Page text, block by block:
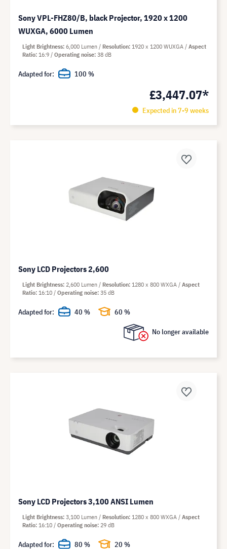
Sony VPL-FHZ80/B, black Projector, 1920 x 1200
WUXGA, 6000 Lumen
£3,447.07*
Expected in 7-9 weeks
Light Brightness 6,000 Lumen Resolution 1920 x 1200 WUXGA
Aspect
Ratio 16:9 Operating noise 38 dB
Adapted for: 100 %
Sony LCD Projectors 2,600
No longer available
Light Brightness 2,600 Lumen Resolution 1280 x 800 WXGA
Aspect
Ratio 16:10 Operating noise 35 dB
Adapted for: 40 % 60 %
Sony LCD Projectors 3,100 ANSI Lumen
Light Brightness 3,100 Lumen Resolution 1280 x 800 WXGA
Aspect
Ratio 16:10 Operating noise 29 dB
Adapted for: 80 % 20 %